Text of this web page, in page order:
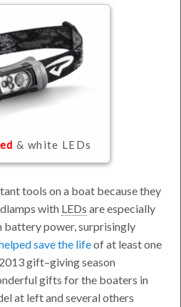
& white LEDs
tools on a boat because they
with LEDs are especially
power, surprisingly
save the lifeof at least one
gift–giving season
gifts for the boaters in
at left and several others